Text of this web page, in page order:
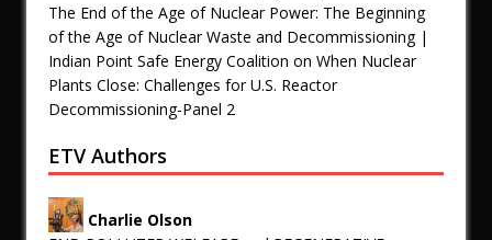
The End of the Age of Nuclear Power: The Beginning
of the Age of Nuclear Waste and Decommissioning |
Indian Point Safe Energy Coalition on When Nuclear
Plants Close: Challenges for U.S. Reactor
Decommissioning-Panel 2
ETV Authors
Charlie Olson